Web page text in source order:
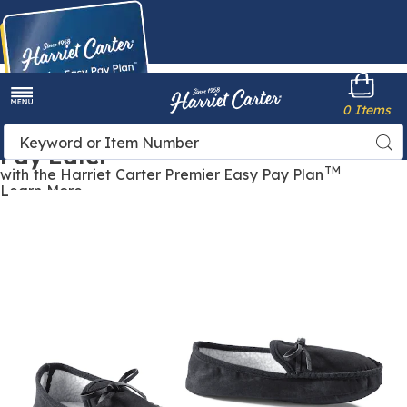
Buy Now,
Pay Later
with the Harriet Carter Premier Easy Pay Plan TM
Learn More
Harriet
Carter
Search
Catalog
0 Items